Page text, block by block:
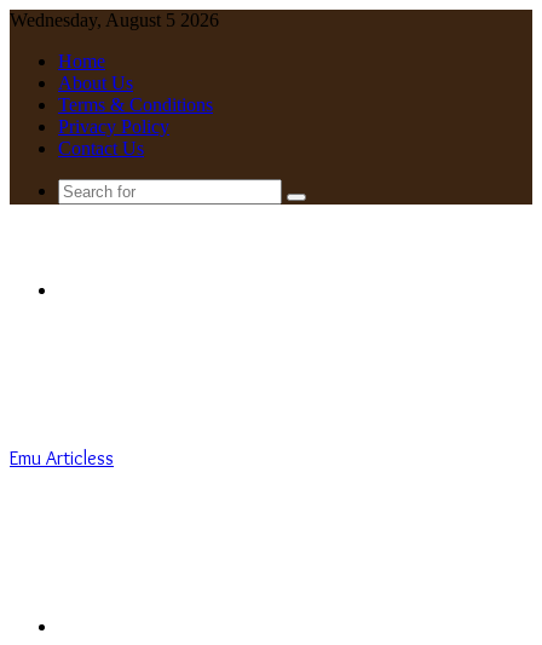
Wednesday, August 5 2026
Home
About Us
Terms & Conditions
Privacy Policy
Contact Us
Search
Emu Articless